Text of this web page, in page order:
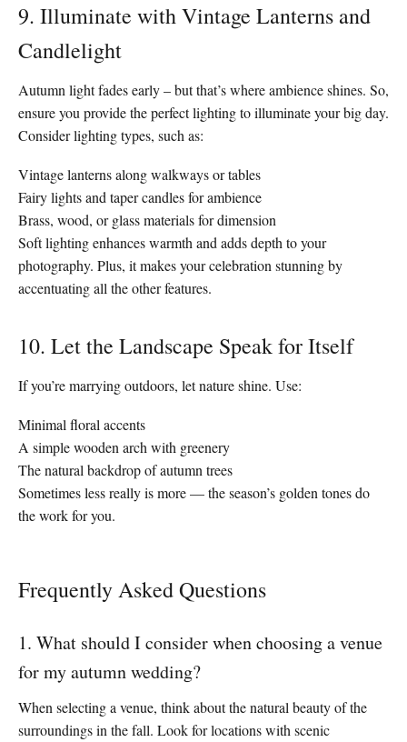
9. Illuminate with Vintage Lanterns and
Candlelight
Autumn light fades early – but that’s where ambience shines. So,
ensure you provide the perfect lighting to illuminate your big day.
Consider lighting types, such as:
Vintage lanterns along walkways or tables
Fairy lights and taper candles for ambience
Brass, wood, or glass materials for dimension
Soft lighting enhances warmth and adds depth to your
photography. Plus, it makes your celebration stunning by
accentuating all the other features.
10. Let the Landscape Speak for Itself
If you’re marrying outdoors, let nature shine. Use:
Minimal floral accents
A simple wooden arch with greenery
The natural backdrop of autumn trees
Sometimes less really is more — the season’s golden tones do
the work for you.
Frequently Asked Questions
1. What should I consider when choosing a venue
for my autumn wedding?
When selecting a venue, think about the natural beauty of the
surroundings in the fall. Look for locations with scenic